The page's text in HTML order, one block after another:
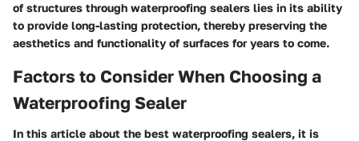
of structures through waterproofing sealers lies in its ability
to provide long-lasting protection, thereby preserving the
aesthetics and functionality of surfaces for years to come.
Factors to Consider When Choosing a
Waterproofing Sealer
In this article about the best waterproofing sealers, it is